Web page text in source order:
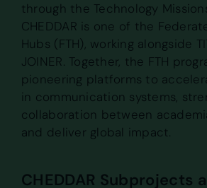
through the Technology
CHEDDAR is one of the
Hubs (FTH), working alongside
JOINER. Together, the FTH
pioneering platforms to
in communication systems,
collaboration between
and deliver global impact.
CHEDDAR Subprojects